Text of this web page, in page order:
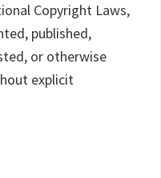
Copyright Laws,
published,
or otherwise
explicit